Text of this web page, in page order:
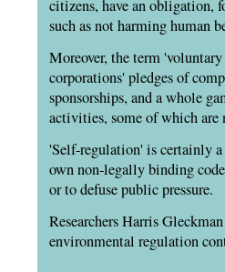
citizens, have an obligation,
such as not harming human
Moreover, the term
corporations' pledges of
sponsorships, and a whole
activities, some of which
'Self-regulation' is certainly
own non-legally binding
or to defuse public pressure.
Researchers Harris
environmental regulation